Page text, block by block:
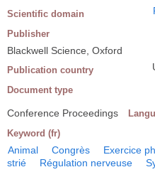
Scientific domain
Publisher
Blackwell Science, Oxford
Publication country
Document type
Conference Proceedings
Keyword (fr)
Animal Congrès Exercice
strié
Régulation nerveuse